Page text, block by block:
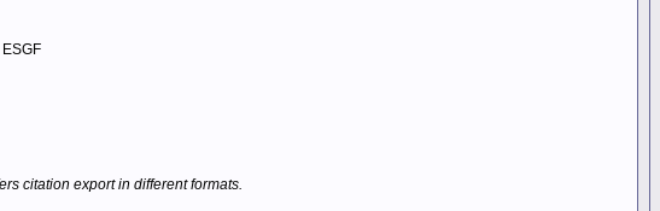
citation export in different formats.